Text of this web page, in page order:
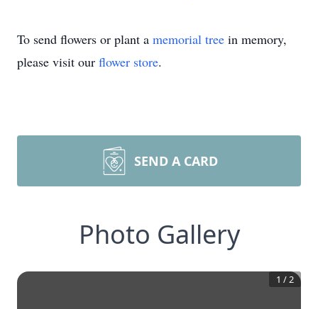
To send flowers or plant a memorial tree in memory,
please visit our flower store.
SEND A CARD
Photo Gallery
1 /2